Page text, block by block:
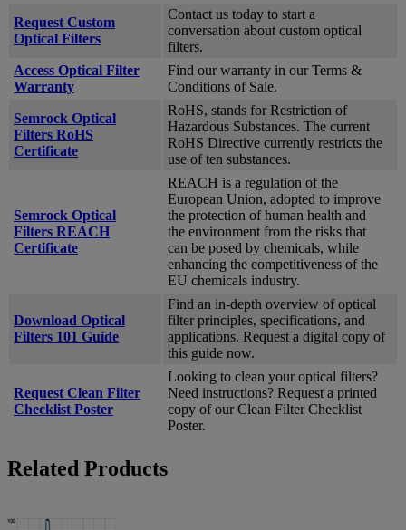
Request Custom
Optical Filters
Contact us today to start a
conversation about custom optical
filters.
Access Optical Filter
Warranty
Find our warranty in our Terms &
Conditions of Sale.
Semrock Optical
Filters RoHS
Certificate
RoHS, stands for Restriction of
Hazardous Substances. The current
RoHS Directive currently restricts the
use of ten substances.
Semrock Optical
Filters REACH
Certificate
REACH is a regulation of the
European Union, adopted to improve
the protection of human health and
the environment from the risks that
can be posed by chemicals, while
enhancing the competitiveness of the
EU chemicals industry.
Download Optical
Filters 101 Guide
Find an in-depth overview of optical
filter principles, specifications, and
applications. Request a digital copy of
this guide now.
Request Clean Filter
Checklist Poster
Looking to clean your optical filters?
Need instructions? Request a printed
copy of our Clean Filter Checklist
Poster.
Related Products